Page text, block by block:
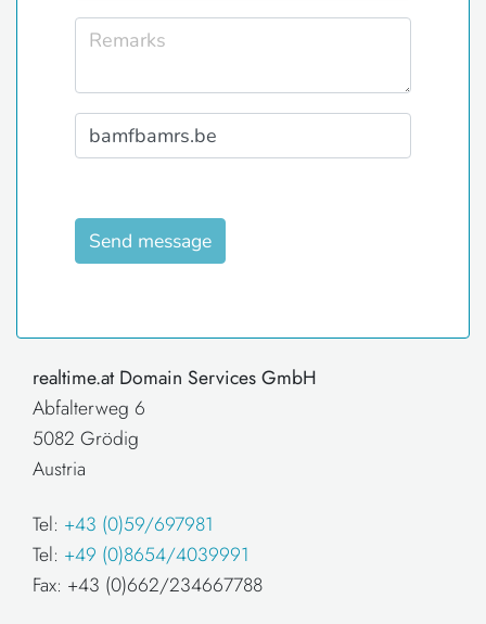
Send message
realtime.at Domain Services GmbH
Abfalterweg 6
5082 Grödig
Austria
Tel: +43 (0)59/697981
Tel: +49 (0)8654/4039991
Fax: +43 (0)662/234667788